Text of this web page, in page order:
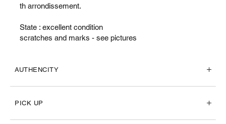
th arrondissement.
State : excellent condition
scratches and marks - see pictures
AUTHENCITY
PICK UP